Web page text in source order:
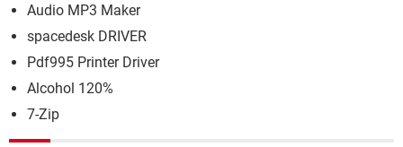
Audio MP3 Maker
spacedesk DRIVER
Pdf995 Printer Driver
Alcohol 120%
7-Zip